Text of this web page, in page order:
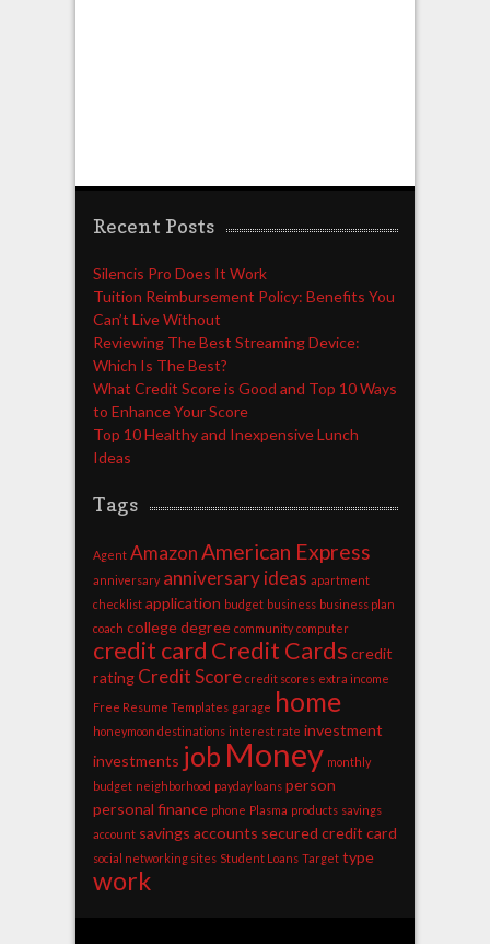
Recent Posts
Silencis Pro Does It Work
Tuition Reimbursement Policy: Benefits You
Can’t Live Without
Reviewing The Best Streaming Device:
Which Is The Best?
What Credit Score is Good and Top 10 Ways
to Enhance Your Score
Top 10 Healthy and Inexpensive Lunch
Ideas
Tags
Agent AmazonAmerican Express
anniversary anniversary ideas apartment
checklist application budget business business plan
coach college degree community computer
credit card Credit Cards credit
rating Credit Score credit scores extra income
Free Resume Templates garage home
honeymoon destinations interest rate investment
investments job Money monthly
budget neighborhood payday loans person
personal finance phone Plasma products savings
account savings accounts secured credit card
social networking sites Student Loans Target type
work